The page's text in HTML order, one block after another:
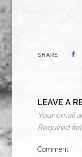
SHARE
LEAVE A
Your email
Required
Comment *